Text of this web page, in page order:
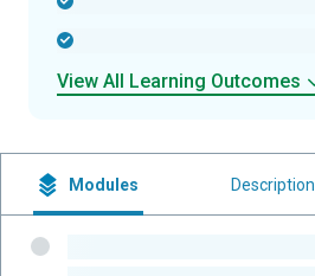
View All Learning Outcomes
Modules Description